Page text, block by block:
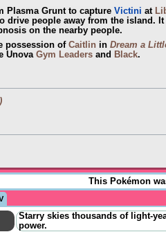
Plasma Grunt to capture Victini at
drive people away from the island.
on the nearby people.
possession of Caitlin in Dream a
Unova Gym Leaders and Black.
This Pokémon
Starry skies thousands of light-
power.